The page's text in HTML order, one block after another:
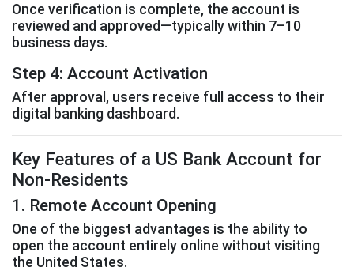
Once verification is complete, the account is
reviewed and approved—typically within 7–10
business days.
Step 4: Account Activation
After approval, users receive full access to their
digital banking dashboard.
Key Features of a US Bank Account for
Non-Residents
1. Remote Account Opening
One of the biggest advantages is the ability to
open the account entirely online without visiting
the United States.